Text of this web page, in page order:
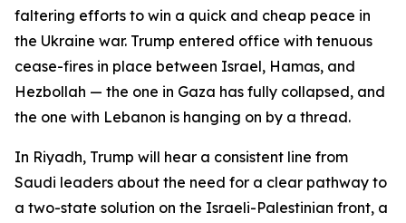
faltering efforts to win a quick and cheap peace in
the Ukraine war. Trump entered office with tenuous
cease-fires in place between Israel, Hamas, and
Hezbollah — the one in Gaza has fully collapsed, and
the one with Lebanon is hanging on by a thread.
In Riyadh, Trump will hear a consistent line from
Saudi leaders about the need for a clear pathway to
a two-state solution on the Israeli-Palestinian front, a